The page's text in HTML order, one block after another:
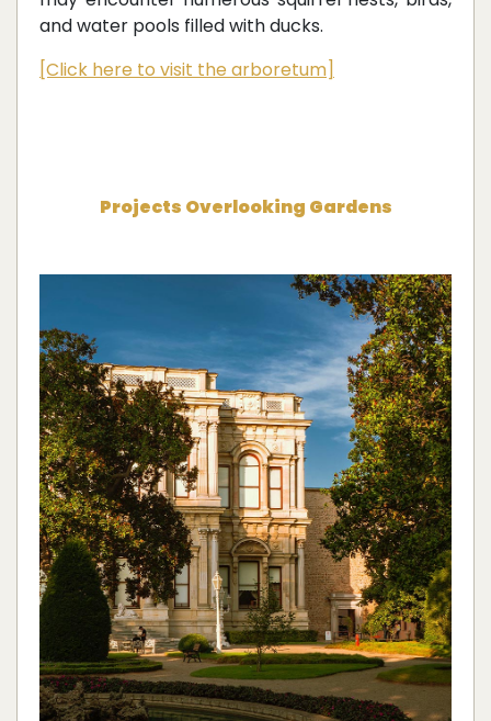
and water pools filled with ducks.
[Click here to visit the arboretum]
Projects Overlooking Gardens